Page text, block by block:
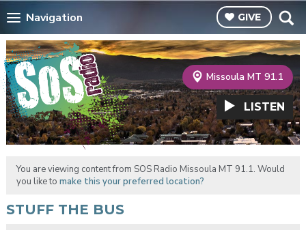
Navigation GIVE
Missoula MT 91.1
LISTEN
You are viewing content from SOS Radio Missoula MT 91.1. Would
you like to make this your preferred location?
STUFF THE BUS